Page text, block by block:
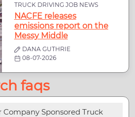
TRUCK DRIVING JOB NEWS
NACFE releases
emissions report on the
Messy Middle
DANA GUTHRIE
08-07-2026
faqs
Company Sponsored Truck